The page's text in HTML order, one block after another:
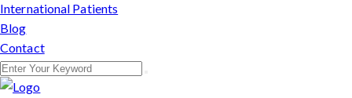
International Patients
Blog
Contact